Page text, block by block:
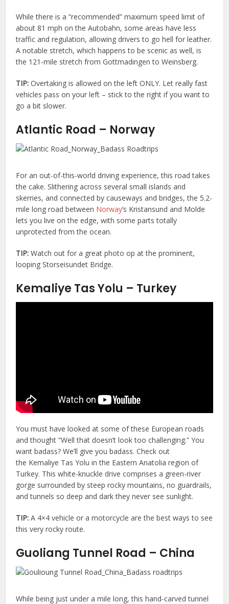
While there is a “recommended” maximum speed limit of
about 81 mph on the Autobahn, some areas have less
traffic and regulation, allowing drivers to go hell for leather.
A notable stretch, which happens to be scenic as well, is
the 121-mile stretch from Gottmadingen to Weinsberg.
TIP: Overtaking is allowed on the left ONLY. Let really fast
vehicles pass on your left – stick to the right if you want to
go a bit slower.
Atlantic Road – Norway
For an out-of-this-world driving experience, this road takes
the cake. Slithering across several small islands and
skerries, and connected by causeways and bridges, the 5.2-
mile long road between Norway‘s Kristansund and Molde
lets you live on the edge, with some parts totally
unprotected from the ocean.
TIP: Watch out for a great photo op at the prominent,
looping Storseisundet Bridge.
Kemaliye Tas Yolu – Turkey
You must have looked at some of these European roads
and thought “Well that doesn’t look too challenging.” You
want badass? We’ll give you badass. Check out
the Kemaliye Tas Yolu in the Eastern Anatolia region of
Turkey. This white-knuckle drive comprises a green-river
gorge surrounded by steep rocky mountains, no guardrails,
and tunnels so deep and dark they never see sunlight.
TIP: A 4×4 vehicle or a motorcycle are the best ways to see
this very rocky route.
Guoliang Tunnel Road – China
While being just under a mile long, this hand-carved tunnel